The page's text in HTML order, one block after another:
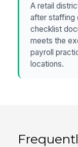
A retail
after staffing
checklist
meets the
payroll
locations.